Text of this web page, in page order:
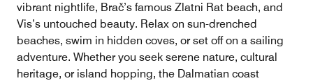
vibrant nightlife, Brač’s famous Zlatni Rat beach, and
Vis’s untouched beauty. Relax on sun-drenched
beaches, swim in hidden coves, or set off on a sailing
adventure. Whether you seek serene nature, cultural
heritage, or island hopping, the Dalmatian coast